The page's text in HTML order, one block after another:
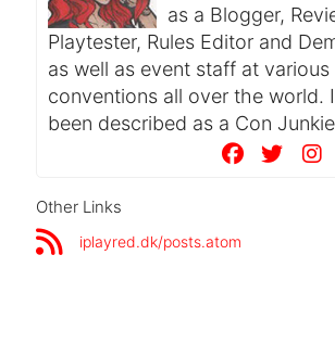
as a Blogger,
Playtester, Rules Editor and
as well as event staff at
conventions all over the world.
been described as a Con
Other Links
iplayred.dk/posts.atom